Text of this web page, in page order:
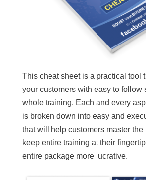
This cheat sheet is a practical tool
your customers with easy to follow
whole training. Each and every
is broken down into easy and
that will help customers master the
keep entire training at their
entire package more lucrative.